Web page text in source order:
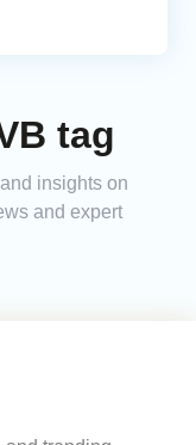
tag
insights on
and expert